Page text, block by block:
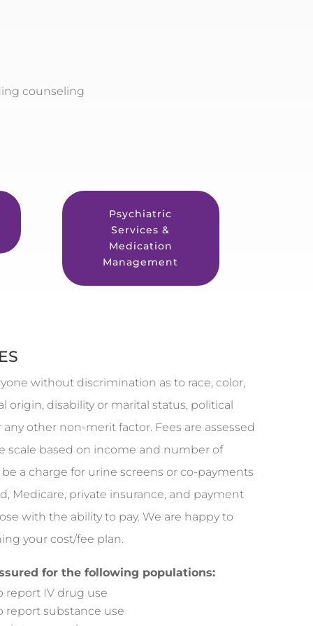
counseling
Psychiatric
Services &
Medication
Management
without discrimination as to race, color,
origin, disability or marital status, political
any other non-merit factor. Fees are assessed
scale based on income and number of
a charge for urine screens or co-payments
Medicare, private insurance, and payment
with the ability to pay. We are happy to
your cost/fee plan.
for the following populations:
report IV drug use
substance use